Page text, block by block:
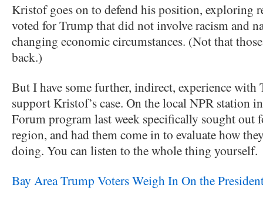
Kristof goes on to defend his position, exploring
voted for Trump that did not involve racism and
changing economic circumstances. (Not that
back.)
But I have some further, indirect, experience with
support Kristof’s case. On the local NPR station
Forum program last week specifically sought out
region, and had them come in to evaluate how
doing. You can listen to the whole thing yourself.
Bay Area Trump Voters Weigh In On the